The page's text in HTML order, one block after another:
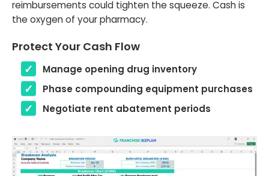
reimbursements could tighten the squeeze. Cash is
the oxygen of your pharmacy.
Protect Your Cash Flow
Manage opening drug inventory
Phase compounding equipment purchases
Negotiate rent abatement periods